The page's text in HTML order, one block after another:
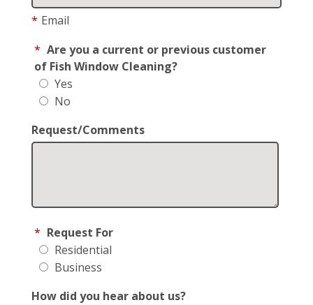
* Email
* Are you a current or previous customer
of Fish Window Cleaning?
Yes
No
Request/Comments
* Request For
Residential
Business
How did you hear about us?